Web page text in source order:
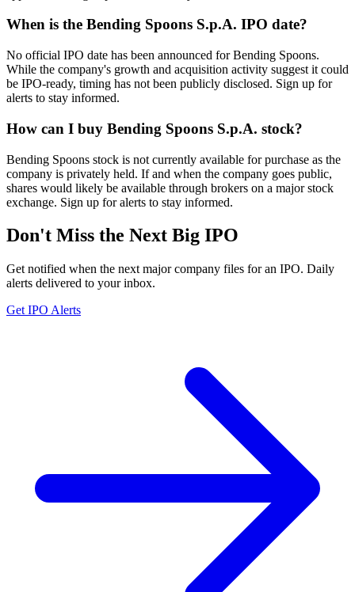
When is the Bending Spoons S.p.A. IPO date?
No official IPO date has been announced for Bending Spoons.
While the company's growth and acquisition activity suggest it could
be IPO-ready, timing has not been publicly disclosed. Sign up for
alerts to stay informed.
How can I buy Bending Spoons S.p.A. stock?
Bending Spoons stock is not currently available for purchase as the
company is privately held. If and when the company goes public,
shares would likely be available through brokers on a major stock
exchange. Sign up for alerts to stay informed.
Don't Miss the Next Big IPO
Get notified when the next major company files for an IPO. Daily
alerts delivered to your inbox.
Get IPO Alerts